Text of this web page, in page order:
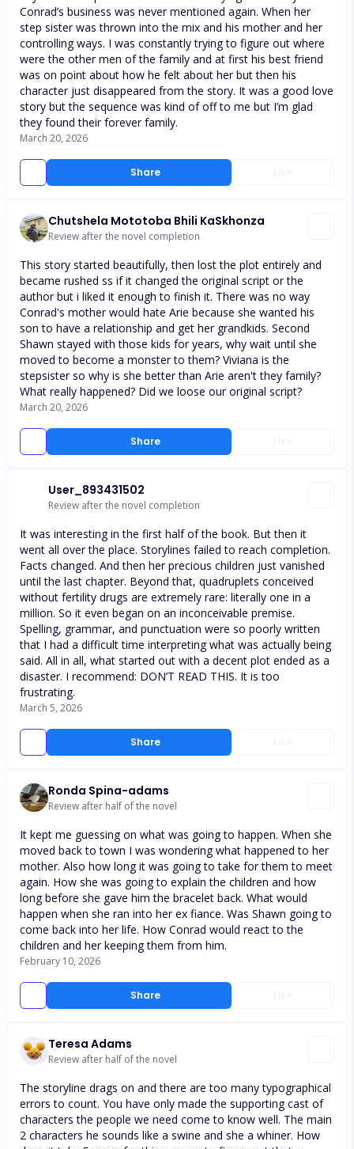
Share
Conrad’s business was never mentioned again. When her
step sister was thrown into the mix and his mother and her
controlling ways. I was constantly trying to figure out where
were the other men of the family and at first his best friend
was on point about how he felt about her but then his
character just disappeared from the story. It was a good love
story but the sequence was kind of off to me but I’m glad
they found their forever family.
March 20, 2026
Chutshela Mototoba Bhili KaSkhonza
Review after the novel completion
Share
This story started beautifully, then lost the plot entirely and
became rushed ss if it changed the original script or the
author but i liked it enough to finish it. There was no way
Conrad's mother would hate Arie because she wanted his
son to have a relationship and get her grandkids. Second
Shawn stayed with those kids for years, why wait until she
moved to become a monster to them? Viviana is the
stepsister so why is she better than Arie aren't they family?
What really happened? Did we loose our original script?
March 20, 2026
User_893431502
Review after the novel completion
Share
It was interesting in the first half of the book. But then it
went all over the place. Storylines failed to reach completion.
Facts changed. And then her precious children just vanished
until the last chapter. Beyond that, quadruplets conceived
without fertility drugs are extremely rare: literally one in a
million. So it even began on an inconceivable premise.
Spelling, grammar, and punctuation were so poorly written
that I had a difficult time interpreting what was actually being
said. All in all, what started out with a decent plot ended as a
disaster. I recommend: DON’T READ THIS. It is too
frustrating.
March 5, 2026
Ronda Spina-adams
Review after half of the novel
Share
It kept me guessing on what was going to happen. When she
moved back to town I was wondering what happened to her
mother. Also how long it was going to take for them to meet
again. How she was going to explain the children and how
long before she gave him the bracelet back. What would
happen when she ran into her ex fiance. Was Shawn going to
come back into her life. How Conrad would react to the
children and her keeping them from him.
February 10, 2026
Teresa Adams
Review after half of the novel
The storyline drags on and there are too many typographical
errors to count. You have only made the supporting cast of
characters the people we need come to know well. The main
2 characters he sounds like a swine and she a whiner. How